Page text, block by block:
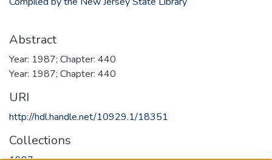
Abstract
Year: 1987; Chapter: 440
Year: 1987; Chapter: 440
URI
http://hdl.handle.net/10929.1/18351
Collections